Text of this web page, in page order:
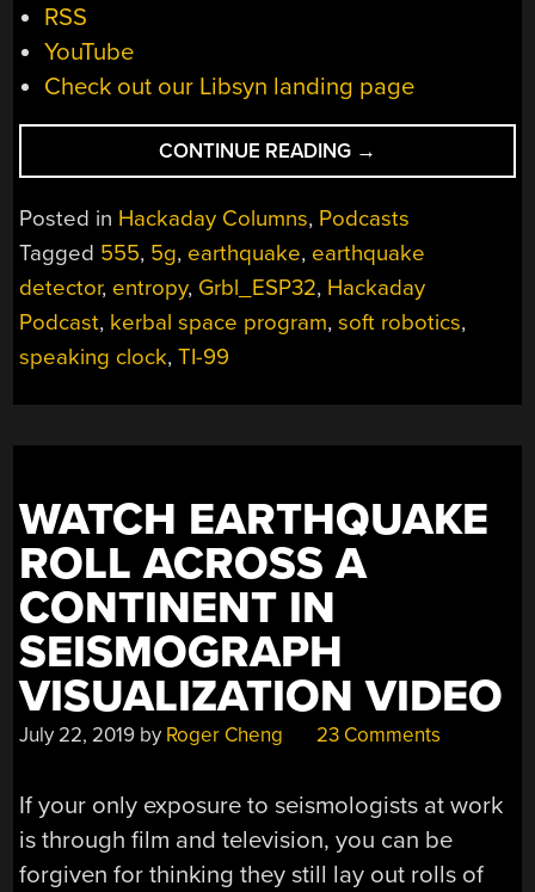
RSS
YouTube
Check out our Libsyn landing page
CONTINUE READING “HACKADAY
PODCAST
042:
EARTHQUAKES,
GRBL
ON
ENGINES,
99
SPACE
PROGRAM”
→
Posted in Hackaday Columns, Podcasts
Tagged 555, 5g, earthquake, earthquake
detector, entropy, Grbl_ESP32, Hackaday
Podcast, kerbal space program,soft robotics,
speaking clock,TI-99
WATCH EARTHQUAKE
ROLL ACROSS A
CONTINENT IN
SEISMOGRAPH
VISUALIZATION VIDEO
July 22, 2019 by Roger Cheng 23 Comments
If your only exposure to seismologists at work
is through film and television, you can be
forgiven for thinking they still lay out rolls of